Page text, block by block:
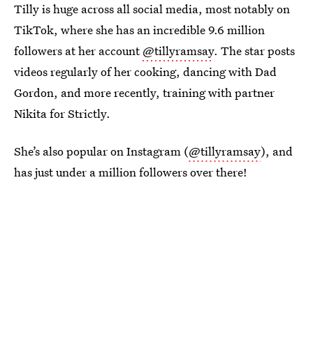
Tilly is huge across all social media, most notably on
TikTok, where she has an incredible 9.6 million
followers at her account@tillyramsay. The star posts
videos regularly of her cooking, dancing with Dad
Gordon, and more recently, training with partner
Nikita for Strictly.
She’s also popular on Instagram (@tillyramsay), and
has just under a million followers over there!